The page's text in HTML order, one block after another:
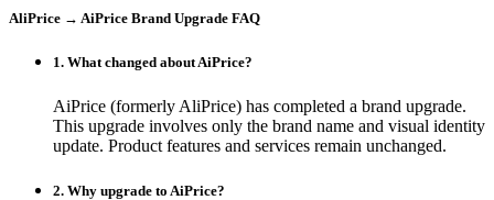
AliPrice → AiPrice Brand Upgrade FAQ
1. What changed about AiPrice?
AiPrice (formerly AliPrice) has completed a brand upgrade.
This upgrade involves only the brand name and visual identity
update. Product features and services remain unchanged.
2. Why upgrade to AiPrice?